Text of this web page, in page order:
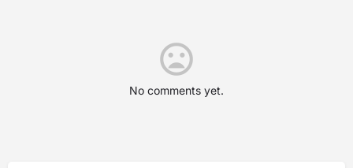
No comments yet.